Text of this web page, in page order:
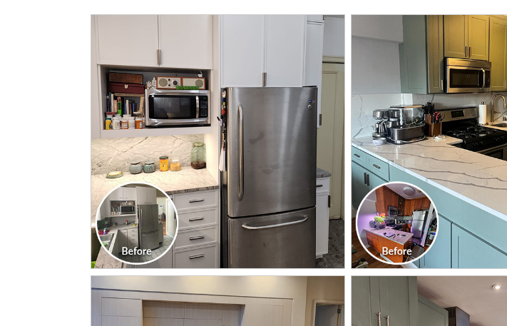
CLICK TO SEE FULL
TRANSFORMATION
CLICK TO
CLICK TO SEE FULL
TRANSFORMATION
CLICK TO